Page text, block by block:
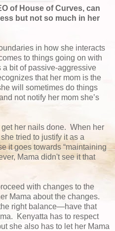
of House of Curves, can
but not so much in her
in how she interacts
to things going on with
bit of passive-aggressive
that her mom is the
will sometimes do things
not notify her mom she’s
her nails done. When her
tried to justify it as a
it goes towards “maintaining
Mama didn't see it that
with changes to the
Mama about the changes.
right balance—have that
Kenyatta has to respect
she also has to let her Mama